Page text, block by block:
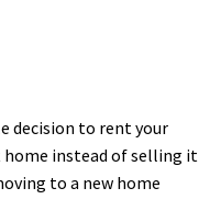
decision to rent your
instead of selling it
to a new home